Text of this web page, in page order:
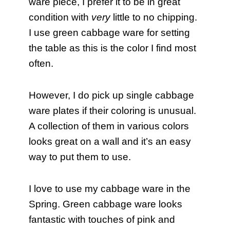
condition with verylittle to no chipping.
I use green cabbage ware for setting
the table as this is the color I find most
often.
However, I do pick up single cabbage
ware plates if their coloring is unusual.
A collection of them in various colors
looks great on a wall and it’s an easy
way to put them to use.
I love to use my cabbage ware in the
Spring. Green cabbage ware looks
fantastic with touches of pink and